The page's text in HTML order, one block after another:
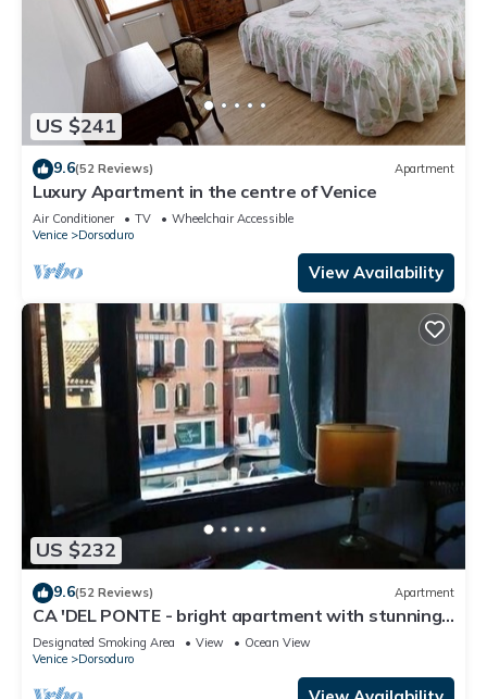
US $241
9.6(52 Reviews) Apartment
Luxury Apartment in the centre of Venice
Air Conditioner TV
Wheelchair Accessible
Venice
Dorsoduro
View Availability
US $232
9.6(52 Reviews) Apartment
CA 'DEL PONTE - bright apartment with stunning
views over the canal
Designated Smoking Area View
Ocean View
Venice
Dorsoduro